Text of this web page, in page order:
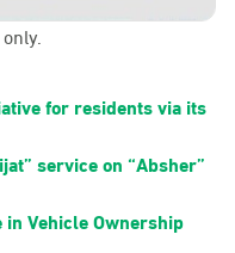
for residents via its
service on “Absher”
Vehicle Ownership